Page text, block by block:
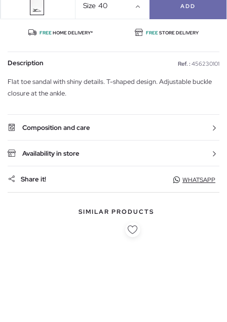
Size 40 ADD
FREEHOME DELIVERY* FREESTORE DELIVERY
Description Ref. : 456230101
Flat toe sandal with shiny details. T-shaped design. Adjustable buckle
closure at the ankle.
Composition and care
Availability in store
Share it! WHATSAPP
SIMILAR PRODUCTS